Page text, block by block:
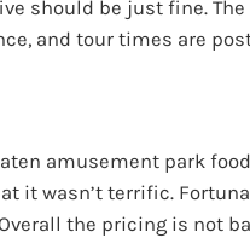
should be just fine. The
and tour times are
amusement park
it wasn’t terrific.
the pricing is not